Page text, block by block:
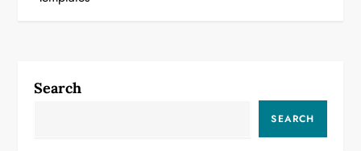
a
Search
SEARCH